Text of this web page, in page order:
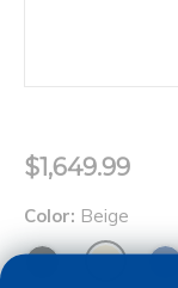
$1,649.99
Color: Beige